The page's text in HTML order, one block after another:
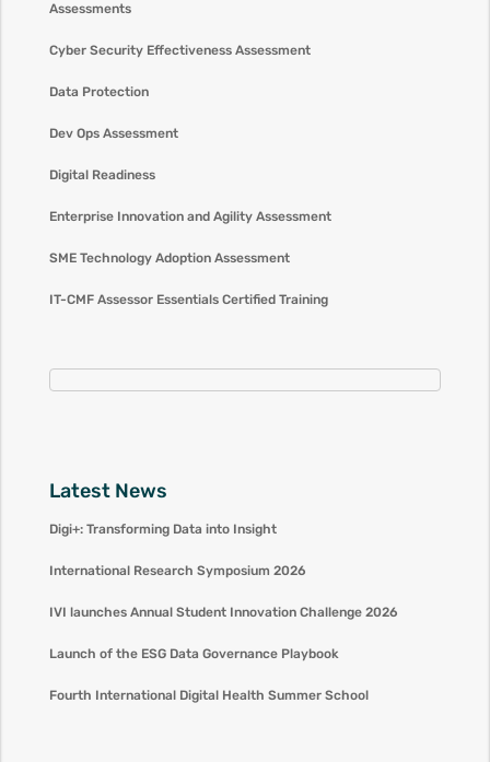
Assessments
Cyber Security Effectiveness Assessment
Data Protection
Dev Ops Assessment
Digital Readiness
Enterprise Innovation and Agility Assessment
SME Technology Adoption Assessment
IT-CMF Assessor Essentials Certified Training
Latest News
Digi+: Transforming Data into Insight
International Research Symposium 2026
IVI launches Annual Student Innovation Challenge 2026
Launch of the ESG Data Governance Playbook
Fourth International Digital Health Summer School